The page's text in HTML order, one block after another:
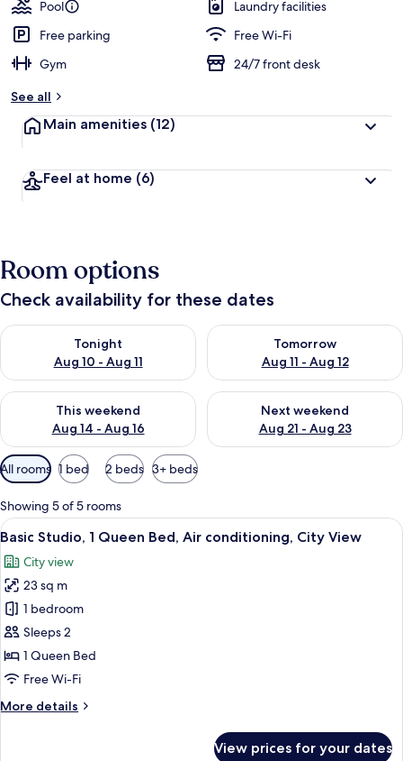
Pool
Laundry facilities
Free parking
Free Wi-Fi
Gym
24/7 front desk
See all
Main amenities (12)
Feel at home (6)
Room options
Check availability for these dates
Tonight
Aug 10 - Aug 11
Check availability for tonight Aug 10 - Aug 11
Tomorrow
Aug 11 - Aug 12
Check availability for
This weekend
Aug 14 - Aug 16
Check availability for this weekend Aug 14 - Aug 16
Next weekend
Aug 21 - Aug 23
Check availability for next
Available
filters
for
rooms
All rooms 1 bed 2 beds 3+ beds
Showing 5 of 5 rooms
View
all
photos
for
Basic
Studio,
1
Queen
Air
A modern hotel room with a large
11
Basic Studio, 1 Queen Bed, Air conditioning, City View
City view
23 sq m
1 bedroom
Sleeps 2
1 Queen Bed
Free Wi-Fi
More details
More
View prices for your dates